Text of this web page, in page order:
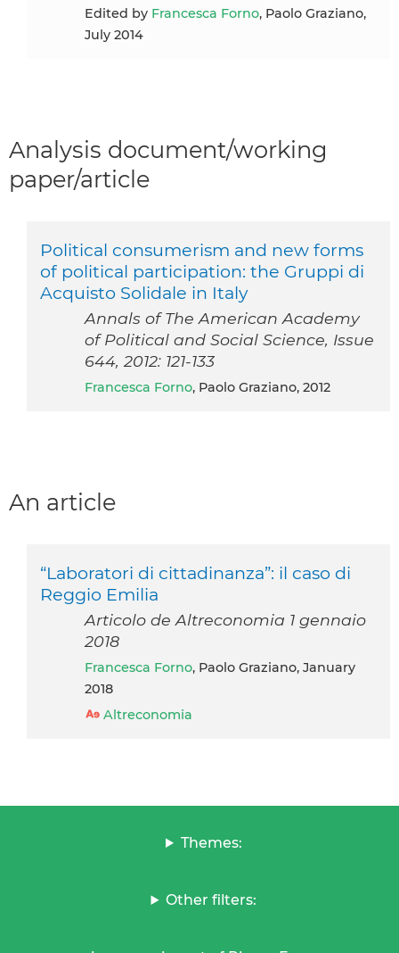
Edited by Francesca Forno, Paolo Graziano,
July 2014
Analysis document/working
paper/article
Political consumerism and new forms
of political participation: the Gruppi di
Acquisto Solidale in Italy
Annals of The American Academy
of Political and Social Science, Issue
644, 2012: 121-133
Francesca Forno, Paolo Graziano, 2012
An article
“Laboratori di cittadinanza”: il caso di
Reggio Emilia
Articolo de Altreconomia 1 gennaio
2018
Francesca Forno, Paolo Graziano, January
2018
Altreconomia
Themes:
Other filters: